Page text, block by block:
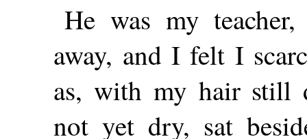
He was my
away, and I felt I
as, with my hair still
not yet dry, sat